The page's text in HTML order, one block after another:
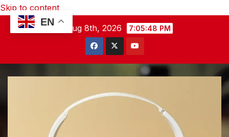
Skip to content
Sat. Aug 8th, 2026
7:05:49 PM
EN